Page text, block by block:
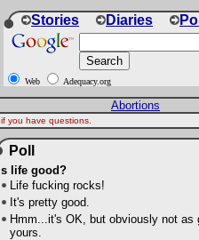
Stories Diaries
Web Adequacy.org
Abortions
if you have questions.
Poll
Is life good?
Life fucking rocks!
It's pretty good.
Hmm...it's OK, but obviously not as
yours.